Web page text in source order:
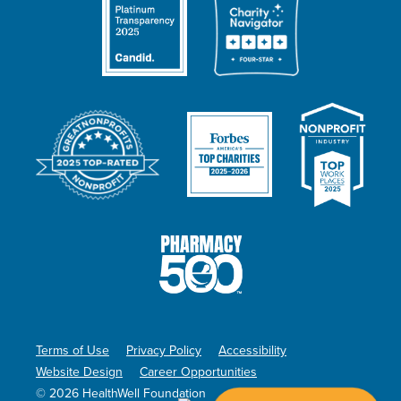
© 2026 HealthWell Foundation
Terms of Use Privacy Policy
Accessibility
Website Design
Career Opportunities